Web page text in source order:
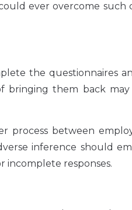
ever overcome such
the questionnaires
bringing them back may
process between
inference should
incomplete responses.